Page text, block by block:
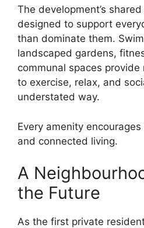
The development’s
designed to support
than dominate them.
landscaped gardens,
communal spaces
to exercise, relax, and
understated way.
Every amenity
and connected living.
A
the Future
As the first private